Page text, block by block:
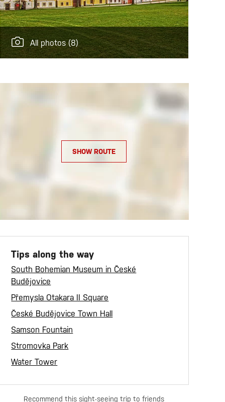
All photos (8)
SHOW ROUTE
Tips along the way
South Bohemian Museum in České
Budějovice
Přemysla Otakara II Square
České Budějovice Town Hall
Samson Fountain
Stromovka Park
Water Tower
Recommend this sight-seeing trip to friends